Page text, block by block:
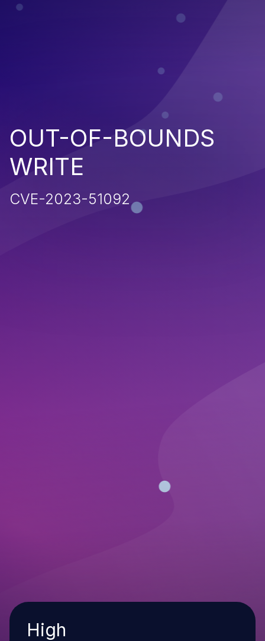
OUT-OF-BOUNDS
WRITE
CVE-2023-51092
Severity
High